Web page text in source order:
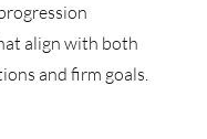
align with both
and firm goals.